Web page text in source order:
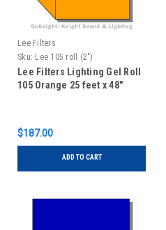
Lee Filters
Sku: Lee 105 roll (2")
Lee Filters Lighting Gel Roll
105 Orange 25 feet x 48"
$187.00
ADD TO CART